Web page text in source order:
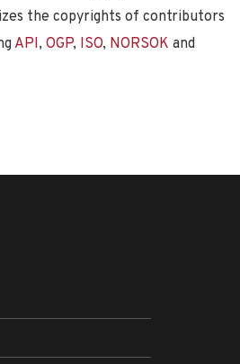
the copyrights of contributors
API, OGP, ISO, NORSOK and